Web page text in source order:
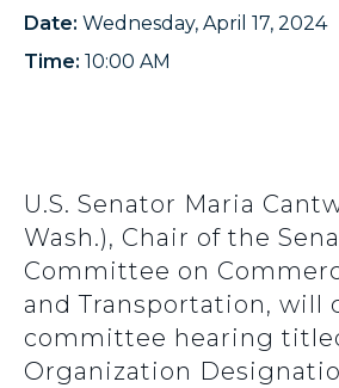
Date: Wednesday, April 17, 2024
Time: 10:00 AM
U.S. Senator Maria
Wash.), Chair of the
Committee on
and Transportation, will
committee hearing
Organization